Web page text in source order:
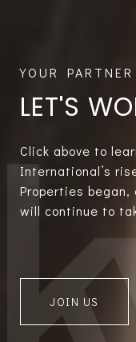
LET'S
Click above to
International’s
Properties
will continue to
JOIN US